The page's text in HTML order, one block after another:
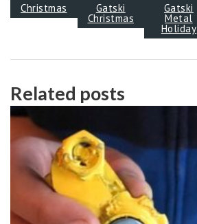
Christmas Gatski
Christmas
Gatski
Metal
Holiday
Related posts